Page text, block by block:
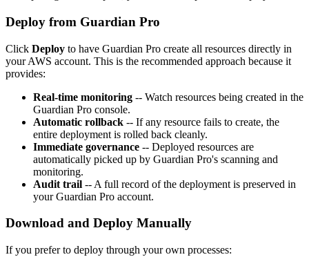
Deploy from Guardian Pro
Click Deploy to have Guardian Pro create all resources directly in
your AWS account. This is the recommended approach because it
provides:
Real-time monitoring -- Watch resources being created in the
Guardian Pro console.
Automatic rollback -- If any resource fails to create, the
entire deployment is rolled back cleanly.
Immediate governance -- Deployed resources are
automatically picked up by Guardian Pro's scanning and
monitoring.
Audit trail -- A full record of the deployment is preserved in
your Guardian Pro account.
Download and Deploy Manually
If you prefer to deploy through your own processes: